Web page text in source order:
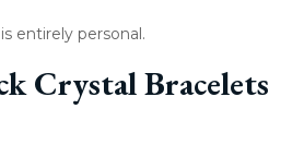
entirely personal.
Crystal Bracelets